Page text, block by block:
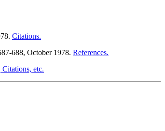
Citations.
688, October 1978. References.
Citations, etc.